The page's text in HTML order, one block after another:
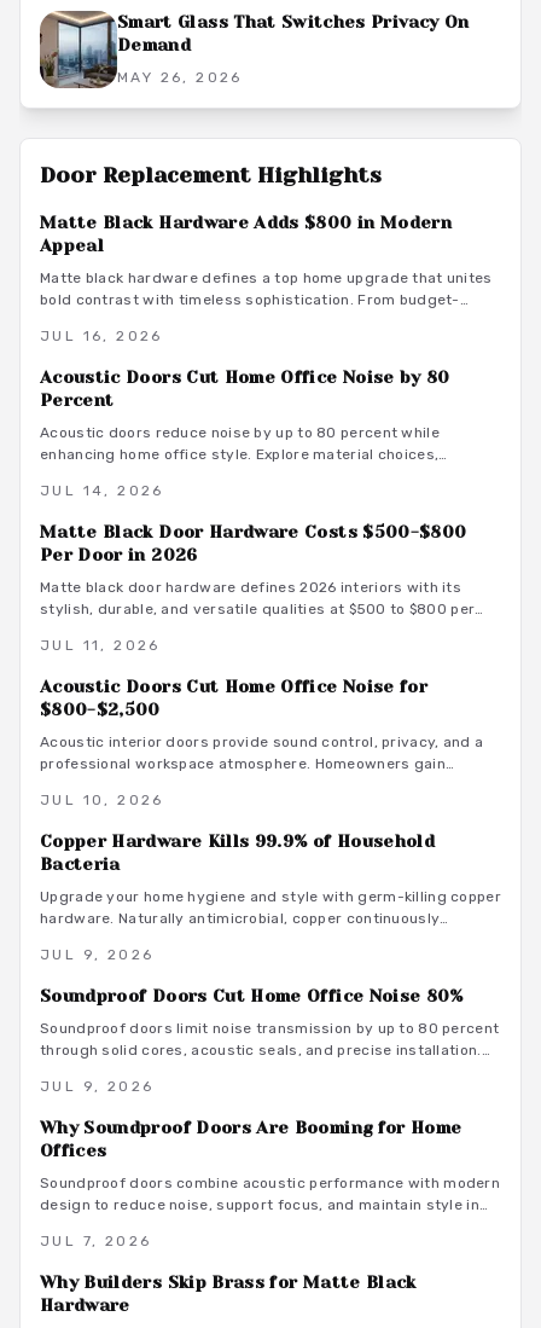
Smart Glass That Switches Privacy On
Demand
MAY 26, 2026
Door Replacement Highlights
Matte Black Hardware Adds $800 in Modern
Appeal
Matte black hardware defines a top home upgrade that unites
bold contrast with timeless sophistication. From budget-
versatile look enhances doors, windows, and trim through
JUL 16, 2026
Acoustic Doors Cut Home Office Noise by 80
Percent
Acoustic doors reduce noise by up to 80 percent while
enhancing home office style. Explore material choices,
a quiet and productive environment.
JUL 14, 2026
Matte Black Door Hardware Costs $500-$800
Per Door in 2026
Matte black door hardware defines 2026 interiors with its
stylish, durable, and versatile qualities at $500 to $800 per
finish pairs with any decor while resisting wear and
JUL 11, 2026
Acoustic Doors Cut Home Office Noise for
$800-$2,500
Acoustic interior doors provide sound control, privacy, and a
professional workspace atmosphere. Homeowners gain
that also support energy efficiency.
JUL 10, 2026
Copper Hardware Kills 99.9% of Household
Bacteria
Upgrade your home hygiene and style with germ-killing copper
hardware. Naturally antimicrobial, copper continuously
illness while adding timeless beauty. Learn how it works,
healthier living environment year-round.
JUL 9, 2026
Soundproof Doors Cut Home Office Noise 80%
Soundproof doors limit noise transmission by up to 80 percent
through solid cores, acoustic seals, and precise installation.
maintenance practices that support focused remote work.
JUL 9, 2026
Why Soundproof Doors Are Booming for Home
Offices
Soundproof doors combine acoustic performance with modern
design to reduce noise, support focus, and maintain style in
JUL 7, 2026
Why Builders Skip Brass for Matte Black
Hardware